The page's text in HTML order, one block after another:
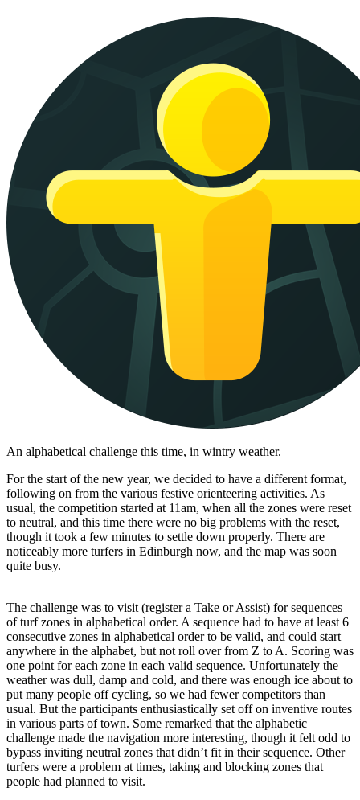
An alphabetical challenge this time, in wintry weather.
For the start of the new year, we decided to have a different format,
following on from the various festive orienteering activities. As
usual, the competition started at 11am, when all the zones were reset
to neutral, and this time there were no big problems with the reset,
though it took a few minutes to settle down properly. There are
noticeably more turfers in Edinburgh now, and the map was soon
quite busy.
The challenge was to visit (register a Take or Assist) for sequences
of turf zones in alphabetical order. A sequence had to have at least 6
consecutive zones in alphabetical order to be valid, and could start
anywhere in the alphabet, but not roll over from Z to A. Scoring was
one point for each zone in each valid sequence. Unfortunately the
weather was dull, damp and cold, and there was enough ice about to
put many people off cycling, so we had fewer competitors than
usual. But the participants enthusiastically set off on inventive routes
in various parts of town. Some remarked that the alphabetic
challenge made the navigation more interesting, though it felt odd to
bypass inviting neutral zones that didn’t fit in their sequence. Other
turfers were a problem at times, taking and blocking zones that
people had planned to visit.